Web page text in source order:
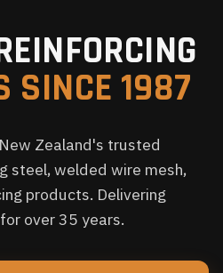
SINCE 1987
Zealand's trusted
steel, welded wire mesh,
products. Delivering
over 35 years.